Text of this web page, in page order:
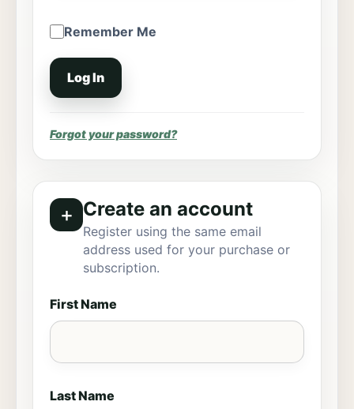
Remember Me
Forgot your password?
＋ Create an account
Register using the same email
address used for your purchase or
subscription.
First Name
Last Name